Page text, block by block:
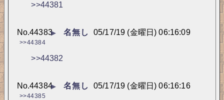
>>44381
▶ 名無し 05/17/19 (金曜日) 06:16:09
No.44383
>>44384
>>44382
▶ 名無し 05/17/19 (金曜日) 06:16:16
No.44384
>>44385